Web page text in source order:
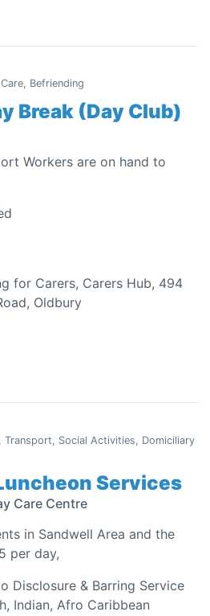
Befriending
Break (Day Club)
Workers are on hand to
for Carers, Carers Hub, 494
Oldbury
Social Activities, Domiciliary
Services
Care Centre
in Sandwell Area and the
per day,
Disclosure & Barring Service
Indian, Afro Caribbean